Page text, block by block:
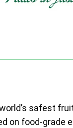
safest
on food-grade